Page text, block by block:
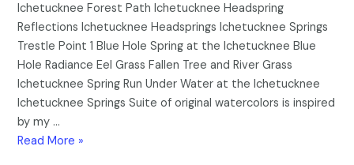
Ichetucknee Forest Path Ichetucknee Headspring
Reflections Ichetucknee Headsprings Ichetucknee Springs
Trestle Point 1 Blue Hole Spring at the Ichetucknee Blue
Hole Radiance Eel Grass Fallen Tree and River Grass
Ichetucknee Spring Run Under Water at the Ichetucknee
Ichetucknee Springs Suite of original watercolors is inspired
by my …
Read More »